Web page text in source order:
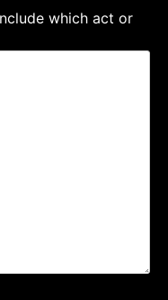
which act or